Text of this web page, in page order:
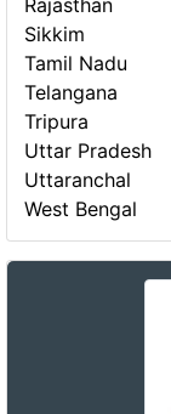
Sikkim
Tamil Nadu
Telangana
Tripura
Uttar Pradesh
Uttaranchal
West Bengal